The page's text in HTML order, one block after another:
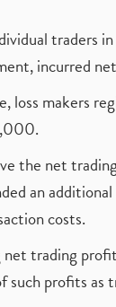
traders
incurred
loss makers
the net
an
costs.
net trading
such profits as